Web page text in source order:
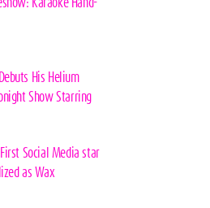
His Helium
Show Starring
Social Media star
as Wax